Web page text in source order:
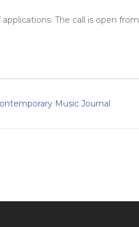
The call is open from
Music Journal